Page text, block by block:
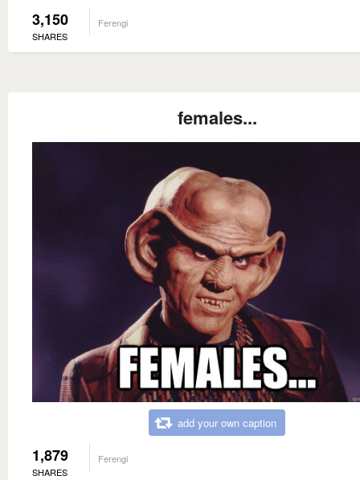
3,150
SHARES
Ferengi
females...
add your own caption
1,879
SHARES
Ferengi